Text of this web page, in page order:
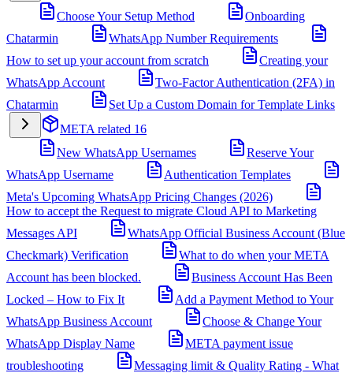
Choose Your Setup Method
Onboarding
Chatarmin
WhatsApp Number Requirements
How to set up your account from scratch
Creating your
WhatsApp Account
Two-Factor Authentication (2FA) in
Chatarmin
Set Up a Custom Domain for Template Links
META related 16
New WhatsApp Usernames
Reserve Your
WhatsApp Username
Authentication Templates
Meta's Upcoming WhatsApp Pricing Changes (2026)
How to accept the Request to migrate Cloud API to Marketing
Messages API
WhatsApp Official Business Account (Blue
Checkmark) Verification
What to do when your META
Account has been blocked.
Business Account Has Been
Locked – How to Fix It
Add a Payment Method to Your
WhatsApp Business Account
Choose & Change Your
WhatsApp Display Name
META payment issue
troubleshooting
Messaging limit & Quality Rating - What